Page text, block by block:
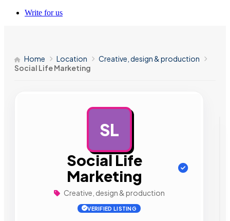
Write for us
Home Location
Creative, design & production
Social Life Marketing
SL
Social Life
Marketing
Creative, design & production
VERIFIED LISTING